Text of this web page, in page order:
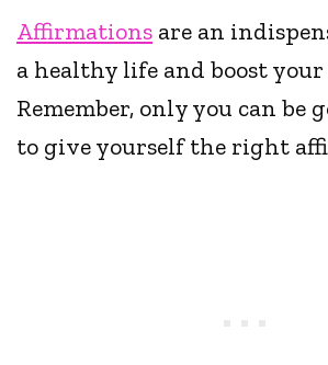
Affirmations are an
a healthy life and boost your
Remember, only you can be
to give yourself the right